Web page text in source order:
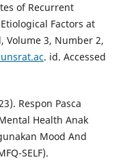
of Recurrent
Factors at
Volume 3, Number 2,
. id. Accessed
Respon Pasca
Health Anak
Mood And
SELF).